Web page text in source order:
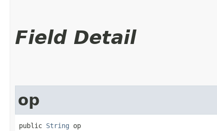
Field Detail
op
public String op